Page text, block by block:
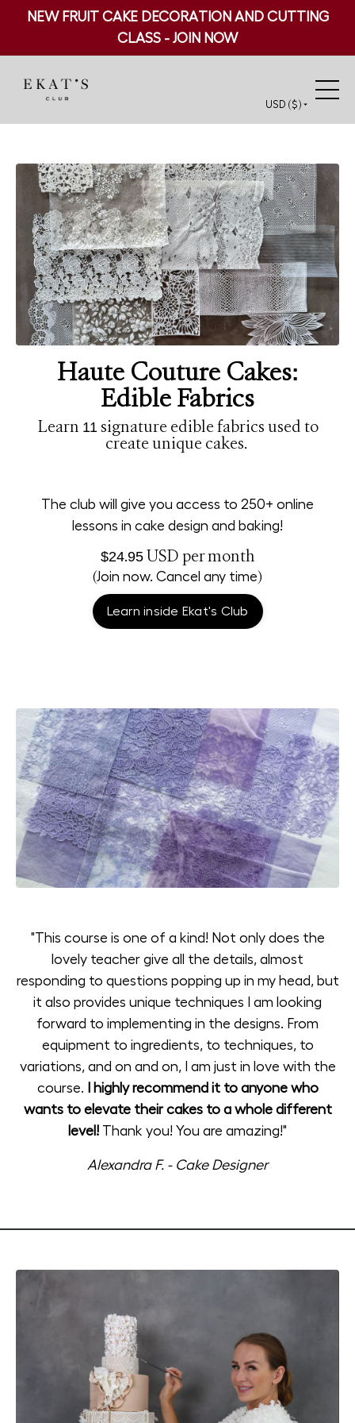
NEW FRUIT CAKE DECORATION AND CUTTING
CLASS - JOIN NOW
Haute Couture Cakes:
Edible Fabrics
Learn 11 signature edible fabrics used to
create unique cakes.
The club will give you access to 250+ online
lessons in cake design and baking!
$24.95 USD per month
(Join now. Cancel any time)
Learn inside Ekat's Club
"This course is one of a kind! Not only does the
lovely teacher give all the details, almost
responding to questions popping up in my head, but
it also provides unique techniques I am looking
forward to implementing in the designs. From
equipment to ingredients, to techniques, to
variations, and on and on, I am just in love with the
course.
I highly recommend it to anyone who
wants to elevate their cakes to a whole different
level! Thank you! You are amazing!"
Alexandra F. - Cake Designer
USD ($)